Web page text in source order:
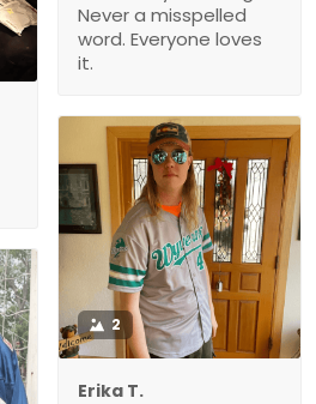
Never a misspelled
word. Everyone loves
it.
2
Erika T.